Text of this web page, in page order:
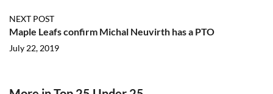
NEXT POST
Maple Leafs confirm Michal Neuvirth has a PTO
July 22, 2019